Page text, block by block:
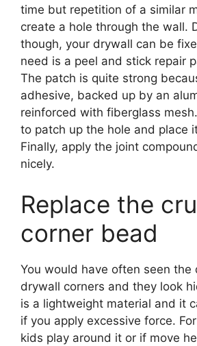
time but repetition of a similar
create a hole through the wall.
though, your drywall can be
need is a peel and stick repair
The patch is quite strong
adhesive, backed up by an
reinforced with fiberglass
to patch up the hole and place
Finally, apply the joint
nicely.
Replace the
corner bead
You would have often seen the
drywall corners and they look
is a lightweight material and it
if you apply excessive force.
kids play around it or if move